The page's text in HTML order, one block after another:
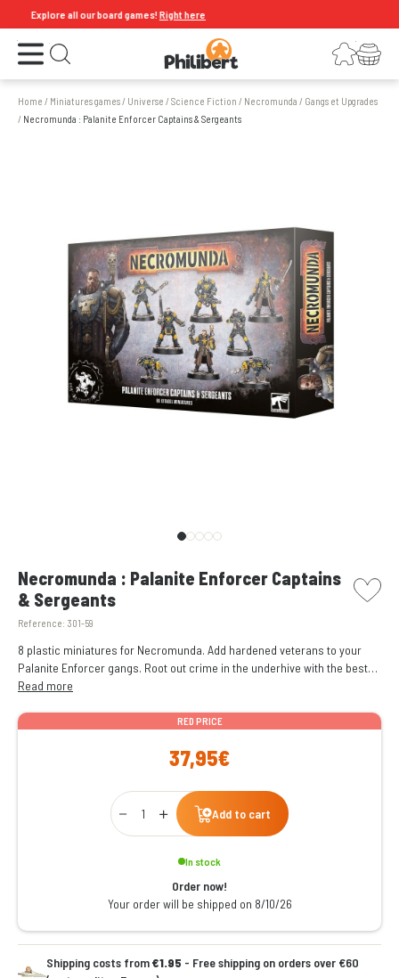
Explore all our board games!Right here
Open the menu Open search LoginYour shopping cart
Home / Miniatures games/ Universe /Science Fiction / Necromunda / Gangs et Upgrades
/ Necromunda : Palanite Enforcer Captains & Sergeants
Necromunda : Palanite Enforcer Captains
& Sergeants
Reference: 301-59
picto
8 plastic miniatures for Necromunda. Add hardened veterans to your
Palanite Enforcer gangs. Root out crime in the underhive with the best
weapons and equipment. Easy to customise with different weapons and
Read more
RED PRICE
37,95€
Qty
Add to cart
In stock
Order now!
Your order will be shipped on 8/10/26
Shipping costs from€1.95 - Free shipping on orders over €60